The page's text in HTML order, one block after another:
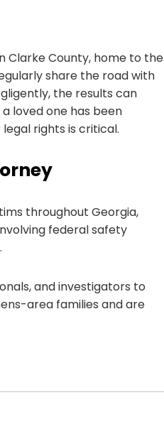
Clarke County, home to the
share the road with
the results can
loved one has been
rights is critical.
throughout Georgia,
federal safety
and investigators to
area families and are